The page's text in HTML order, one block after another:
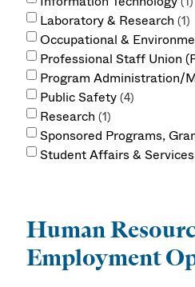
Laboratory & Research 1
Occupational &
Professional Staff Union
Program Administration/
Public Safety 4
Research 1
Sponsored Programs,
Student Affairs &
Human
Employment